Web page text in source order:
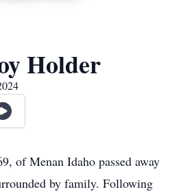
Holder
of Menan Idaho passed away
by family. Following